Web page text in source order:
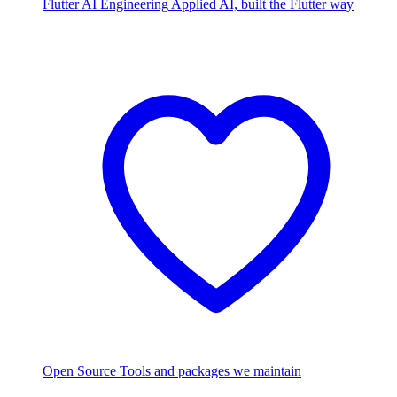
Flutter AI Engineering Applied AI, built the Flutter way
Open Source Tools and packages we maintain